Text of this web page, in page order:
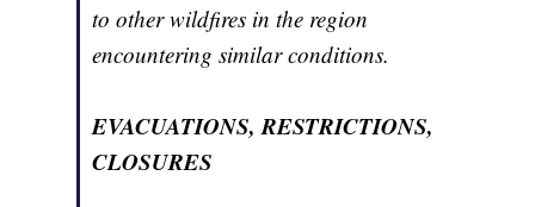
to other wildfires in the region
encountering similar conditions.
EVACUATIONS, RESTRICTIONS,
CLOSURES